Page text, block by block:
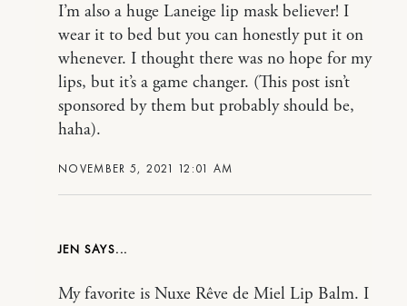
NOVEMBER 5, 2021 12:01 AM
I’m also a huge Laneige lip mask believer! I
wear it to bed but you can honestly put it on
whenever. I thought there was no hope for my
lips, but it’s a game changer. (This post isn’t
sponsored by them but probably should be,
haha).
JEN
My favorite is Nuxe Rêve de Miel Lip Balm. I